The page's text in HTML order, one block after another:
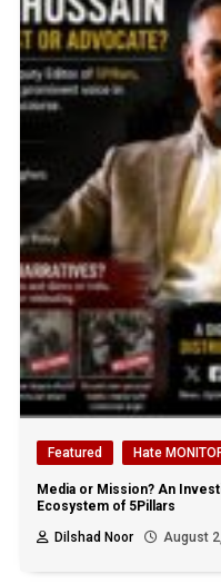
Featured Hate
Media or Mission? An
Ecosystem of 5Pillars
Dilshad Noor
August